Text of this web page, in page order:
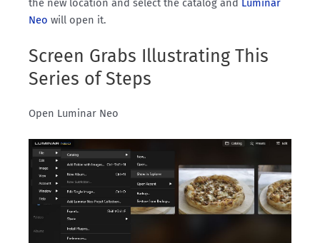
the new location and select the catalog and Luminar
Neo will open it.
Screen Grabs Illustrating This
Series of Steps
Open Luminar Neo